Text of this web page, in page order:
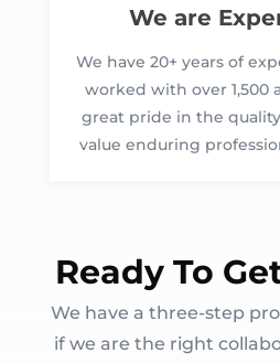
We are
We have 20+ years of
worked with over 1,500
great pride in the
value enduring
Ready To
We have a three-step
if we are the right